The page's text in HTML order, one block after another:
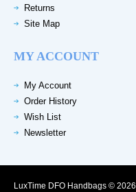
Returns
Site Map
MY ACCOUNT
My Account
Order History
Wish List
Newsletter
LuxTime DFO Handbags © 2026